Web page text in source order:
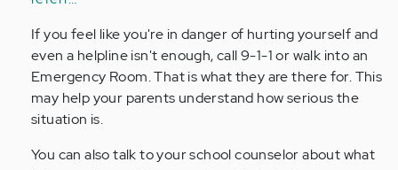
If you feel like you're in danger of hurting yourself and
even a helpline isn't enough, call 9-1-1 or walk into an
Emergency Room. That is what they are there for. This
may help your parents understand how serious the
situation is.
You can also talk to your school counselor about what